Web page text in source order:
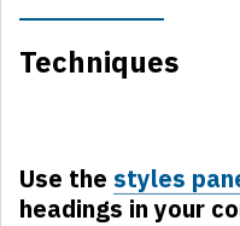
Techniques
Use the styles
headings in your